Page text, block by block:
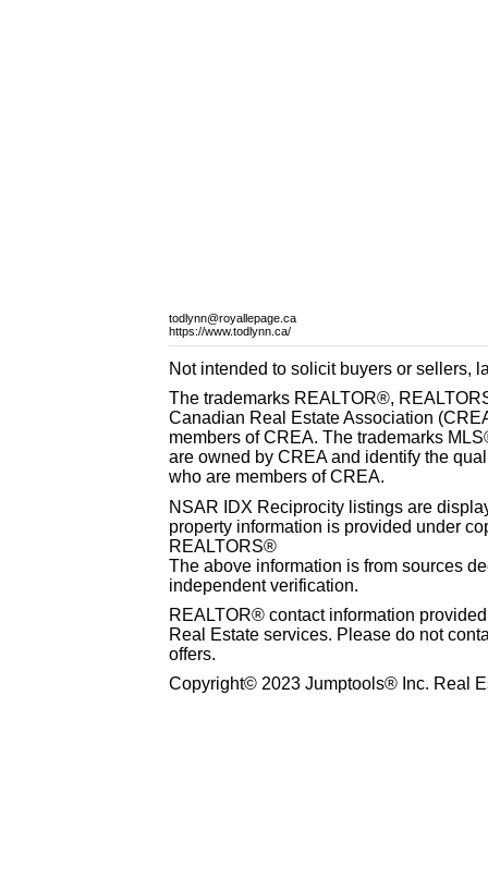
todlynn@royallepage.ca
https://www.todlynn.ca/
Not intended to solicit buyers or sellers,
The trademarks REALTOR®,
Canadian Real Estate Association
members of CREA. The trademarks
are owned by CREA and identify the
who are members of CREA.
NSAR IDX Reciprocity listings are
property information is provided under
REALTORS®
The above information is from sources
independent verification.
REALTOR® contact information
Real Estate services. Please do not
offers.
Copyright© 2023 Jumptools® Inc. Real